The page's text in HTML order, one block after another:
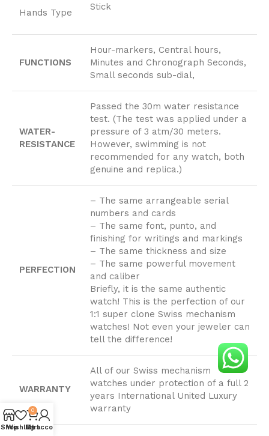
Hands Type
Stick
FUNCTIONS
Hour-markers, Central hours,
Minutes and Chronograph Seconds,
Small seconds sub-dial,
WATER-
RESISTANCE
Passed the 30m water resistance
test. (The test was applied under a
pressure of 3 atm/30 meters.
However, swimming is not
recommended for any watch, both
genuine and replica.)
PERFECTION
– The same arrangeable serial
numbers and cards
– The same font, punto, and
finishing for writings and markings
– The same thickness and size
– The same powerful movement
and caliber
Briefly, it is the same authentic
watch! This is the perfection of our
1:1 super clone Swiss mechanism
watches! Not even your jeweler can
tell the difference!
WARRANTY
All of our Swiss mechanism
watches under protection of a full 2
years International United Luxury
warranty
Shop
Wishlist
0
Cart
My account